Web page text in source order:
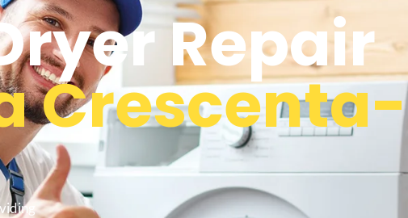
Repair
Crescenta-